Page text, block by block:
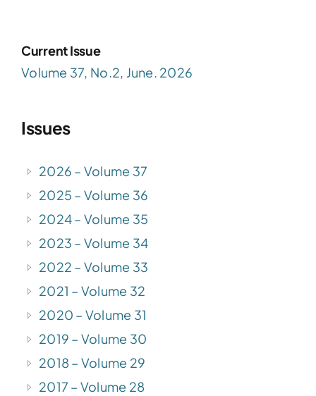
Current Issue
Volume 37, No.2, June. 2026
Issues
2026 – Volume 37
2025 – Volume 36
2024 – Volume 35
2023 – Volume 34
2022 – Volume 33
2021 – Volume 32
2020 – Volume 31
2019 – Volume 30
2018 – Volume 29
2017 – Volume 28